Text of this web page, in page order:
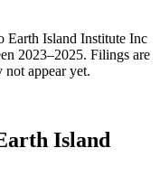
Earth Island Institute Inc
2023–2025. Filings are
not appear yet.
Island